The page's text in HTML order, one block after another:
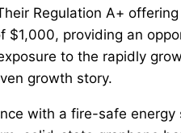
Regulation A+
$1,000, providing an
to the rapidly
growth story.
with a fire-safe energy